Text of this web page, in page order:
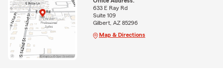
633 E Ray Rd
Suite 109
Gilbert, AZ 85296
Map & Directions